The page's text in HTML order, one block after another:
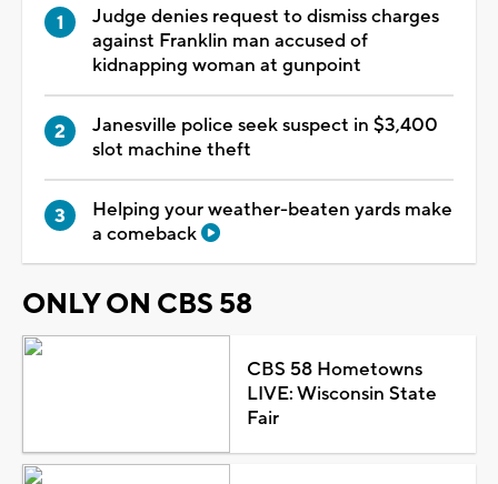
Judge denies request to dismiss charges
against Franklin man accused of
kidnapping woman at gunpoint
Janesville police seek suspect in $3,400
slot machine theft
Helping your weather-beaten yards make
a comeback
ONLY ON CBS 58
CBS 58 Hometowns
LIVE: Wisconsin State
Fair